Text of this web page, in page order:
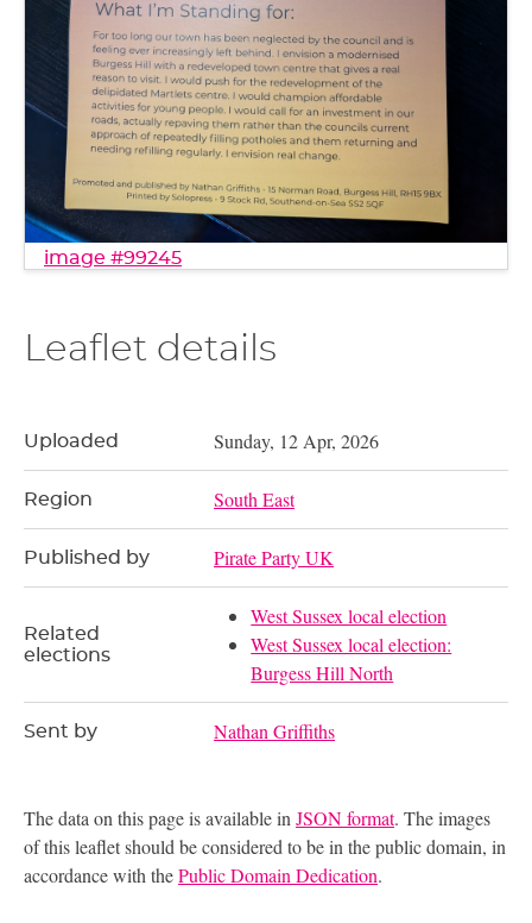
image #99245
Leaflet details
Uploaded Sunday, 12 Apr, 2026
Region South East
Published by Pirate Party UK
Related
elections
West Sussex local election
West Sussex local election:
Burgess Hill North
Sent by Nathan Griffiths
The data on this page is available inJSON format. The images
of this leaflet should be considered to be in the public domain, in
accordance with thePublic Domain Dedication.